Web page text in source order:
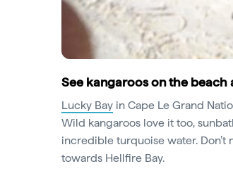
See kangaroos on the beach
Lucky Bay in Cape Le Grand
Wild kangaroos love it too,
incredible turquoise water. Don’t
towards Hellfire Bay.